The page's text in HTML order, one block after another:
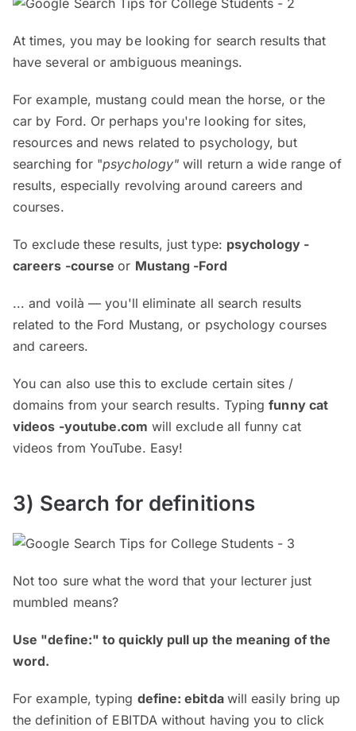
At times, you may be looking for search results that
have several or ambiguous meanings.
For example, mustang could mean the horse, or the
car by Ford. Or perhaps you're looking for sites,
resources and news related to psychology, but
searching for "psychology"will return a wide range of
results, especially revolving around careers and
courses.
To exclude these results, just type: psychology -
careers -courseor Mustang -Ford
... and voilà — you'll eliminate all search results
related to the Ford Mustang, or psychology courses
and careers.
You can also use this to exclude certain sites /
domains from your search results. Typingfunny cat
videos -youtube.com will exclude all funny cat
videos from YouTube. Easy!
3) Search for definitions
Not too sure what the word that your lecturer just
mumbled means?
Use "define:" to quickly pull up the meaning of the
word.
For example, typing define: ebitda will easily bring up
the definition of EBITDA without having you to click